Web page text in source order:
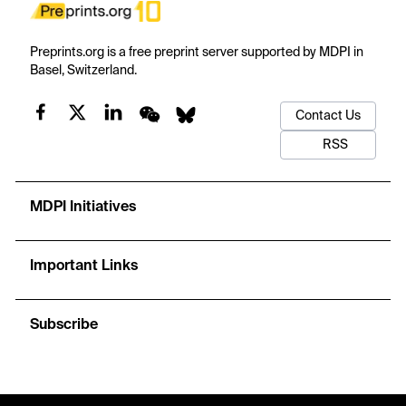
Preprints.org is a free preprint server supported by MDPI in
Basel, Switzerland.
Contact Us
RSS
MDPI Initiatives
Important Links
Subscribe